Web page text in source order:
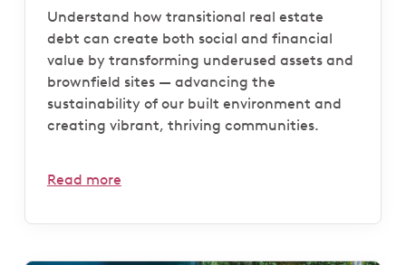
Understand how transitional real estate
debt can create both social and financial
value by transforming underused assets and
brownfield sites — advancing the
sustainability of our built environment and
creating vibrant, thriving communities.
Read more